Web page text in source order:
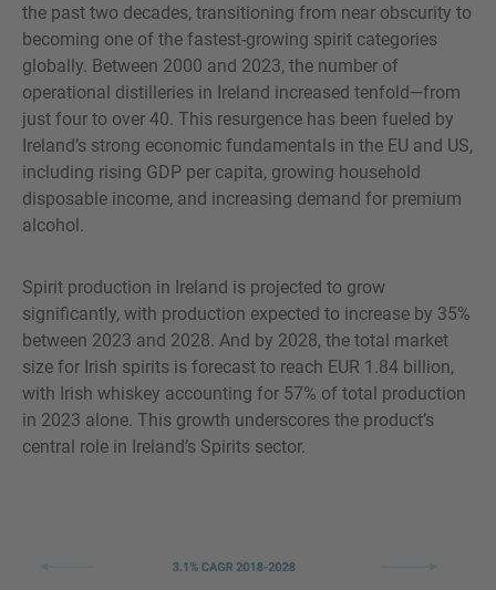
the past two decades, transitioning from near obscurity to
becoming one of the fastest-growing spirit categories
globally. Between 2000 and 2023, the number of
operational distilleries in Ireland increased tenfold—from
just four to over 40. This resurgence has been fueled by
Ireland’s strong economic fundamentals in the EU and US,
including rising GDP per capita, growing household
disposable income, and increasing demand for premium
alcohol.
Spirit production in Ireland is projected to grow
significantly, with production expected to increase by 35%
between 2023 and 2028. And by 2028, the total market
size for Irish spirits is forecast to reach EUR 1.84 billion,
with Irish whiskey accounting for 57% of total production
in 2023 alone. This growth underscores the product’s
central role in Ireland’s Spirits sector.